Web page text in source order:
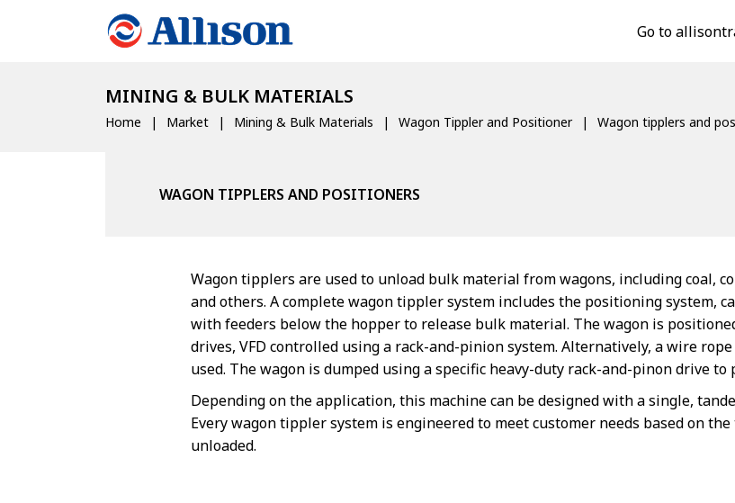
Go to
MINING & BULK MATERIALS
Home Market Mining & Bulk Materials Wagon Tippler and Positioner Wagon tipplers and
WAGON TIPPLERS AND POSITIONERS
Wagon tipplers are used to unload bulk material from wagons, including coal,
and others. A complete wagon tippler system includes the positioning system,
with feeders below the hopper to release bulk material. The wagon is
drives, VFD controlled using a rack-and-pinion system. Alternatively, a wire
used. The wagon is dumped using a specific heavy-duty rack-and-pinon drive
Depending on the application, this machine can be designed with a single,
Every wagon tippler system is engineered to meet customer needs based on
unloaded.